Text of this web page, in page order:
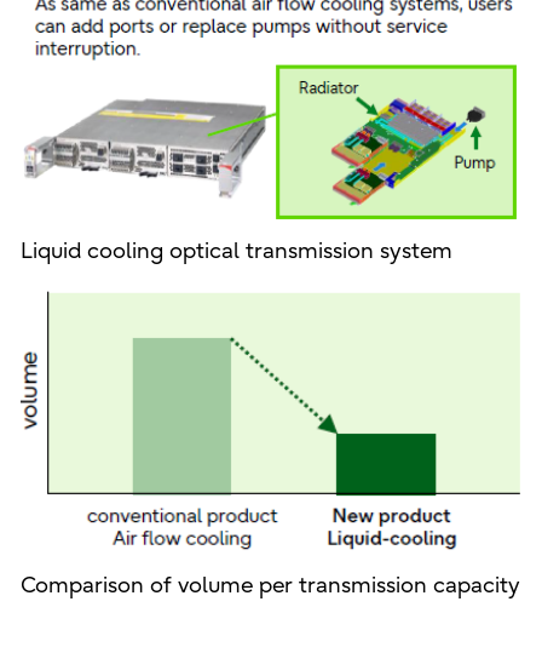
Liquid cooling optical transmission system
Comparison of volume per transmission capacity